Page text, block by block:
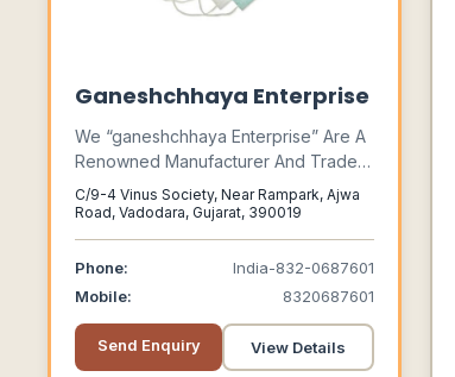
Ganeshchhaya Enterprise
We “ganeshchhaya Enterprise” Are A
Renowned Manufacturer And Trader
Of Premium Quality Range Of Safety
And Security Product. We Have Wide
Range Of Safety And Security
Product Under One Roof. Safety
C/9-4 Vinus Society, Near Rampark, Ajwa
Road, Vadodara, Gujarat, 390019
Phone:
India-832-0687601
Mobile:
8320687601
Send Enquiry View Details